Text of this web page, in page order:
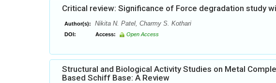
Critical review: Significance of Force degradation study
Author(s): Nikita N. Patel, Charmy S. Kothari
DOI: Access: Open Access
Structural and Biological Activity Studies on Metal
Based Schiff Base: A Review